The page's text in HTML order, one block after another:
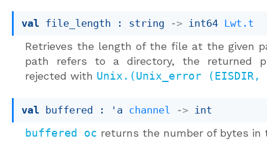
val file_length : string -> int64 Lwt.t
Retrieves the length of the file at the given
path refers to a directory, the returned
rejected with Unix.(Unix_error
val buffered : 'a channel -> int
buffered oc returns the number of bytes in